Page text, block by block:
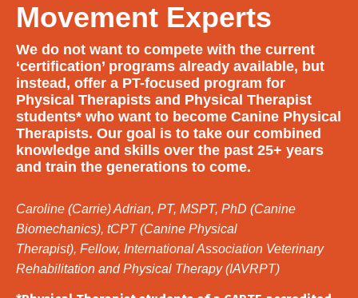
Movement Experts
We do not want to compete with the current
‘certification’ programs already available, but
instead, offer a PT-focused program for
Physical Therapists and Physical Therapist
students* who want to become Canine Physical
Therapists. Our goal is to take our combined
knowledge and skills over the past 25+ years
and train the generations to come.
Caroline (Carrie) Adrian, PT, MSPT, PhD (Canine
Biomechanics), tCPT (Canine Physical
Therapist), Fellow, International Association Veterinary
Rehabilitation and Physical Therapy (IAVRPT)